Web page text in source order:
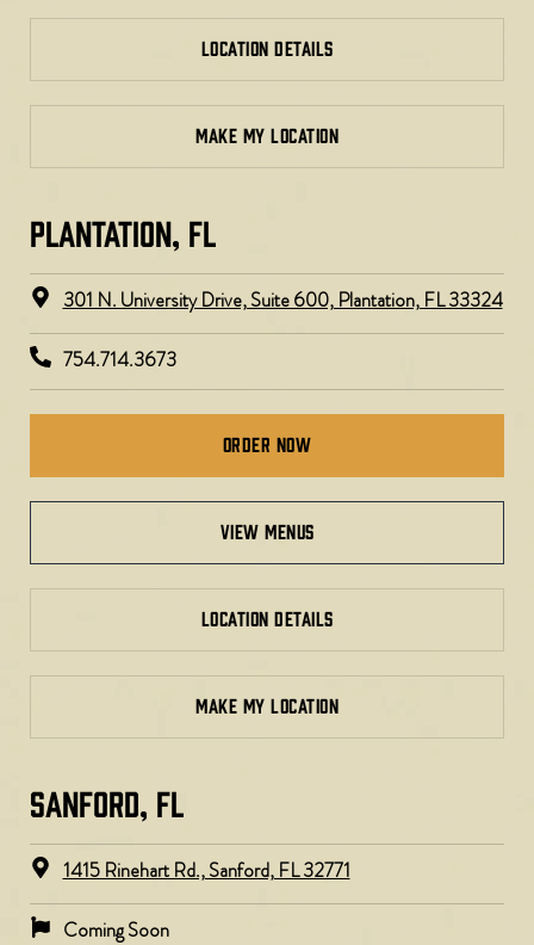
LOCATION DETAILS
MAKE MY LOCATION
PLANTATION, FL​
301 N. University Drive, Suite 600, Plantation, FL 33324
754.714.3673
Order Now
view menus
LOCATION DETAILS
MAKE MY LOCATION
SANFORD, FL
1415 Rinehart Rd., Sanford, FL 32771
Coming Soon